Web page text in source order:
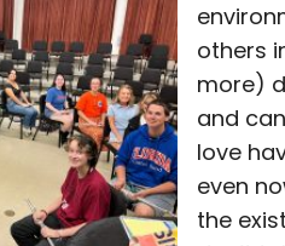
others
more)
and
love
even
the